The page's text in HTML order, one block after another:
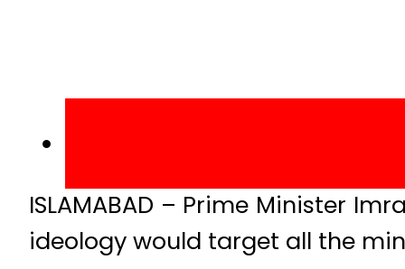
ISLAMABAD – Prime Minister
ideology would target all the